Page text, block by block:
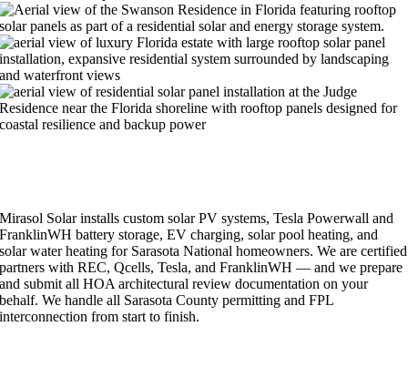
Mirasol Solar installs custom solar PV systems, Tesla Powerwall and
FranklinWH battery storage, EV charging, solar pool heating, and
solar water heating for Sarasota National homeowners. We are certified
partners with REC, Qcells, Tesla, and FranklinWH — and we prepare
and submit all HOA architectural review documentation on your
behalf. We handle all Sarasota County permitting and FPL
interconnection from start to finish.